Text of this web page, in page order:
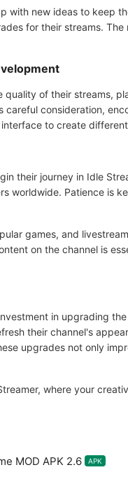
with new ideas to keep
for their streams.
quality of their streams,
consideration,
interface to create
their journey in Idle
worldwide. Patience is
games, and
on the channel is
in upgrading
their channel's
upgrades not only
where your
MOD APK 2.6 APK